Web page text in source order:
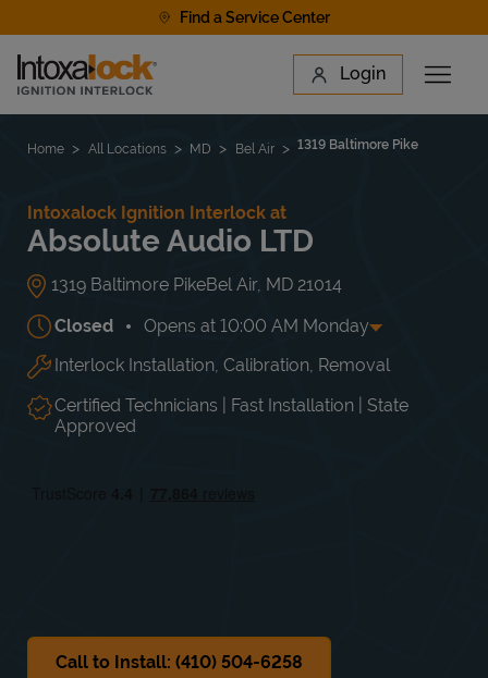
Find a Service Center
Link to main website Login
Open
Find a Location
Home All Locations MD Bel Air 1319 Baltimore Pike
Intoxalock Ignition Interlock at
Absolute Audio LTD
1319 Baltimore PikeBel Air, MD 21014
Closed Opens at 10:00 AM Monday
Day of the Week Hours
Mon 10:00 AM-5:00 PM
Tue
10:00 AM
5:00 PM
Wed
10:00 AM
5:00 PM
Thu
Interlock Installation, Calibration, Removal
Certified Technicians | Fast Installation | State
Approved
Call to Install: (410) 504-6258